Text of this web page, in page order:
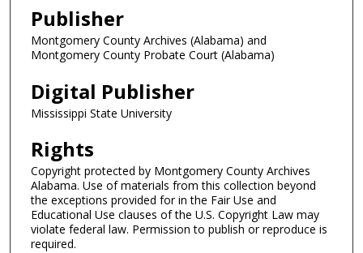
Publisher
Montgomery County Archives (Alabama) and
Montgomery County Probate Court (Alabama)
Digital Publisher
Mississippi State University
Rights
Copyright protected by Montgomery County Archives
Alabama. Use of materials from this collection beyond
the exceptions provided for in the Fair Use and
Educational Use clauses of the U.S. Copyright Law may
violate federal law. Permission to publish or reproduce is
required.